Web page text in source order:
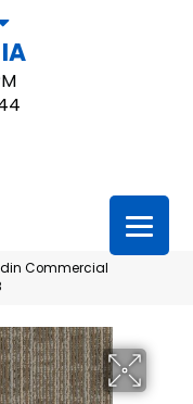
Commercial